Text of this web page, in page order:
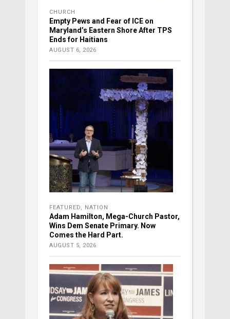
CHURCH
Empty Pews and Fear of ICE on
Maryland’s Eastern Shore After TPS
Ends for Haitians
AUGUST 6, 2026
FEATURED, NATION
Adam Hamilton, Mega-Church Pastor,
Wins Dem Senate Primary. Now
Comes the Hard Part.
AUGUST 5, 2026